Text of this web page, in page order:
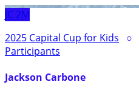
JC 2M
2025 Capital Cup for Kids ○
Participants
Jackson Carbone